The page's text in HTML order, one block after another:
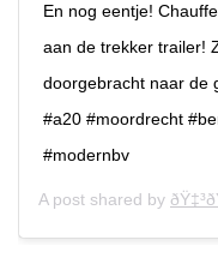
En nog eentje!
aan de trekker trailer!
doorgebracht naar de
#a20 #moordrecht
#modernbv
A post shared by